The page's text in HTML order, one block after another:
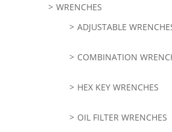
WRENCHES
ADJUSTABLE
COMBINATION
HEX KEY WRENCHES
OIL FILTER WRENCHES